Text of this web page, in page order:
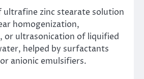
ultrafine zinc stearate solution
homogenization,
or ultrasonication of liquified
helped by surfactants
anionic emulsifiers.